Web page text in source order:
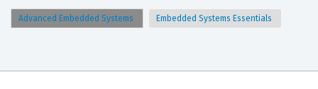
Advanced Embedded Systems Embedded Systems Essentials